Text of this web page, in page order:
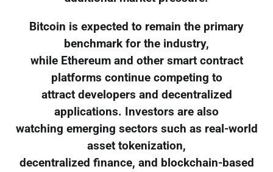
Bitcoin is expected to remain the primary
benchmark for the industry,
while Ethereum and other smart contract
platforms continue competing to
attract developers and decentralized
applications. Investors are also
watching emerging sectors such as real-world
asset tokenization,
decentralized finance, and blockchain-based